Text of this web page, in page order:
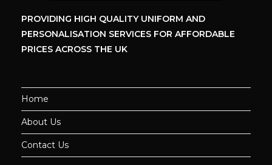
PROVIDING HIGH QUALITY UNIFORM AND
PERSONALISATION SERVICES FOR AFFORDABLE
PRICES ACROSS THE UK
Home
About Us
Contact Us